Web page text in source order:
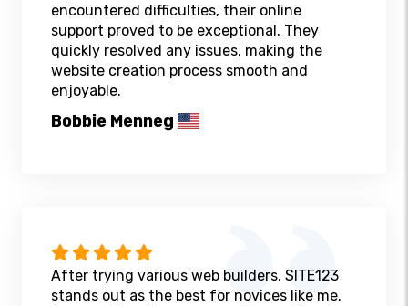
encountered difficulties, their online
support proved to be exceptional. They
quickly resolved any issues, making the
website creation process smooth and
enjoyable.
Bobbie Menneg
After trying various web builders, SITE123
stands out as the best for novices like me.